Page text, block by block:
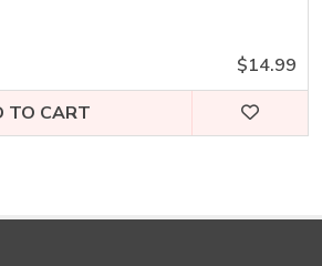
$14.99
TO CART